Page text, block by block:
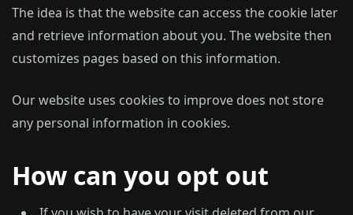
The idea is that the website can access the cookie later
and retrieve information about you. The website then
customizes pages based on this information.
Our website uses cookies to improve does not store
any personal information in cookies.
How can you opt out